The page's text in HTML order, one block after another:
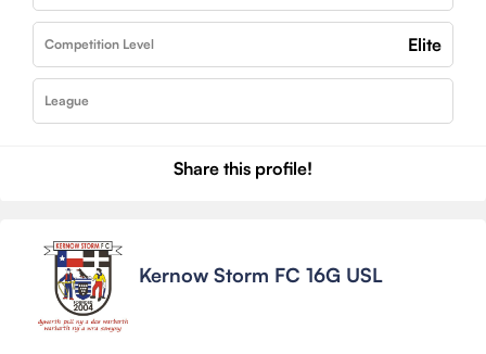
Competition Level Elite
League
Share this profile!
Kernow Storm FC 16G USL